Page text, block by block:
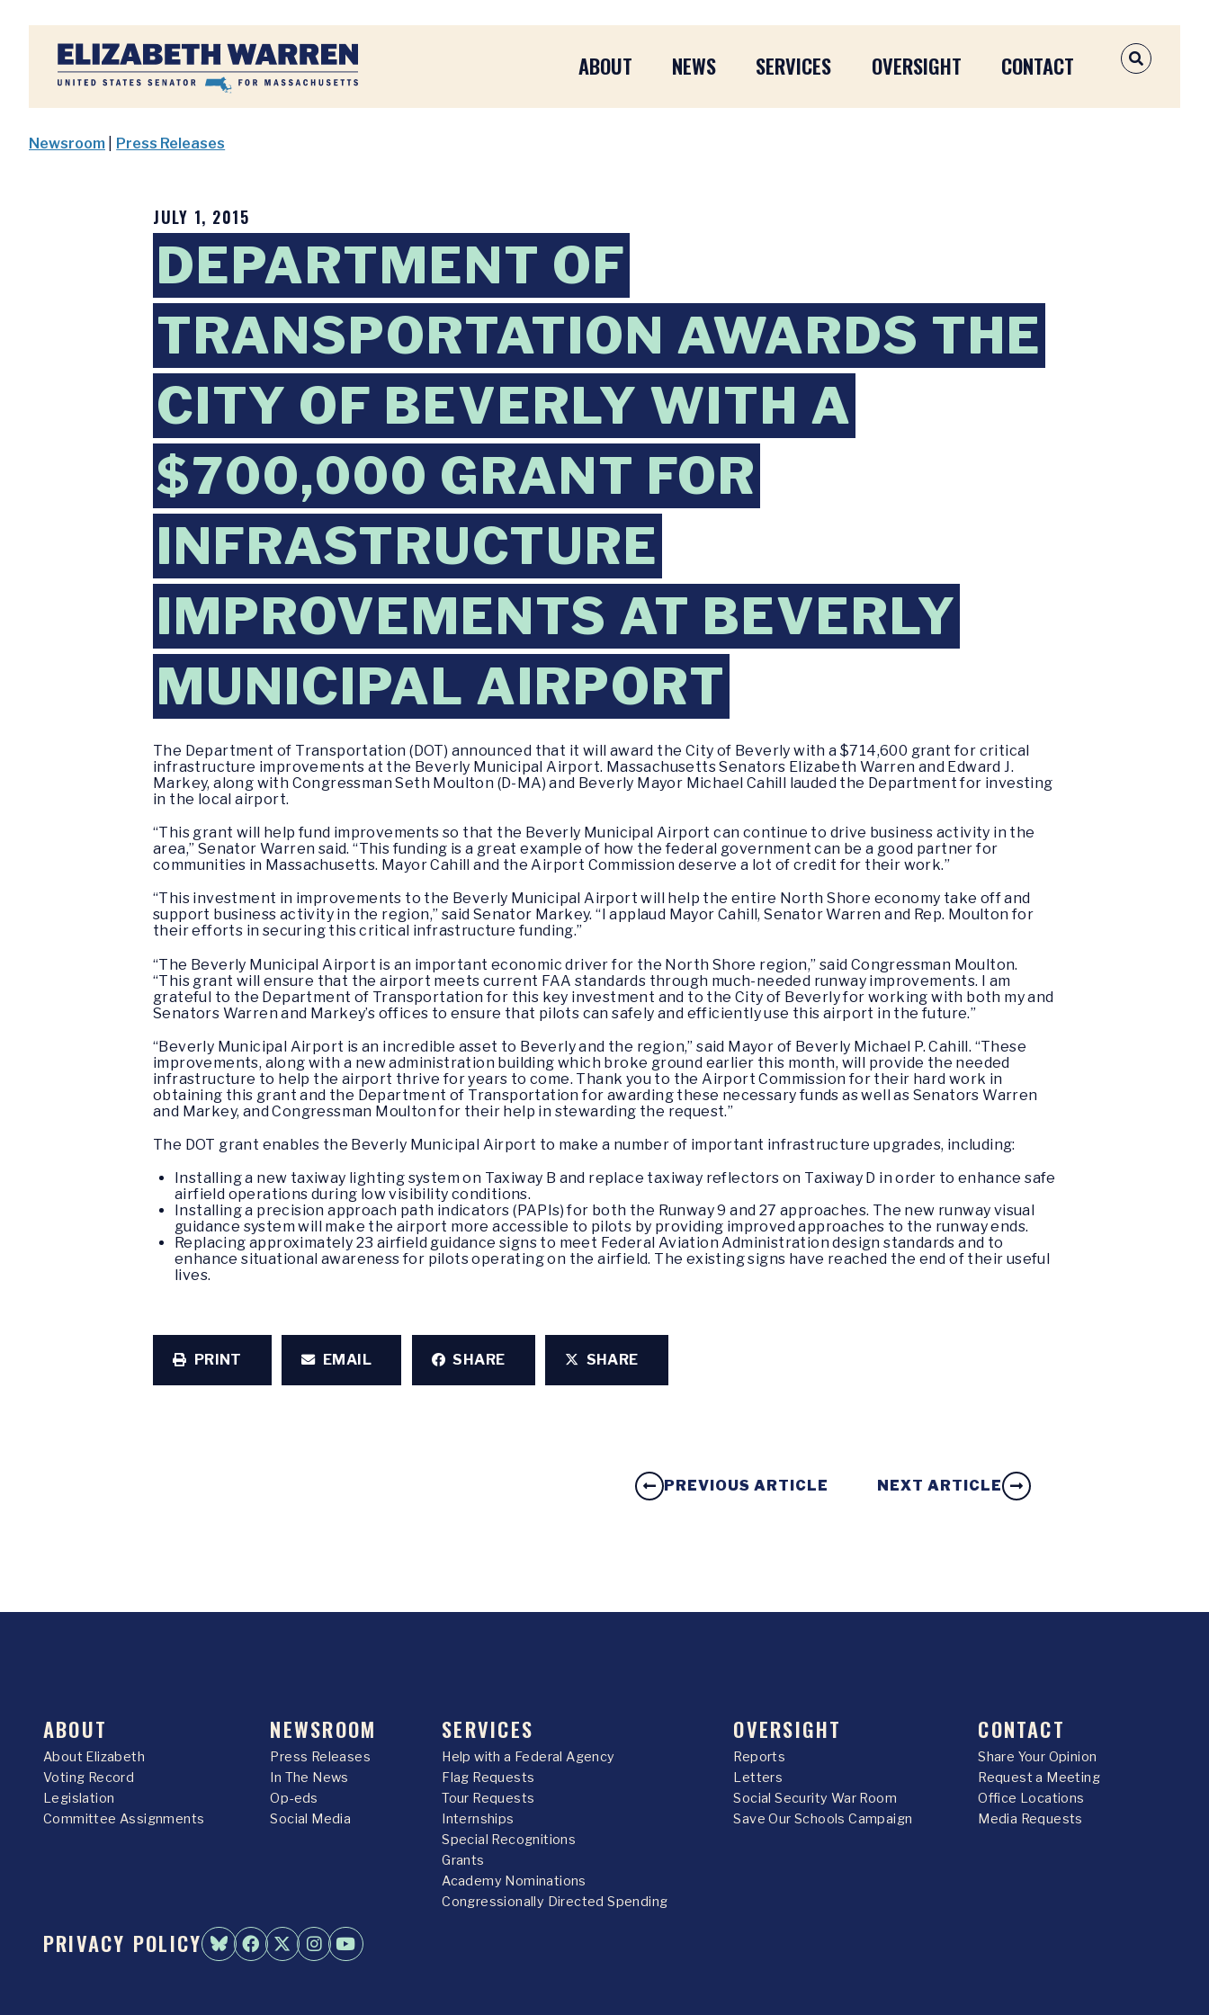
Home
ABOUT NEWS SERVICES OVERSIGHT CONTACT OPEN
Newsroom Press Releases
JULY 1, 2015
DEPARTMENT OF
TRANSPORTATION AWARDS THE
CITY OF BEVERLY WITH A
$700,000 GRANT FOR
INFRASTRUCTURE
IMPROVEMENTS AT BEVERLY
MUNICIPAL AIRPORT
The Department of Transportation (DOT) announced that it will award the City of Beverly with a $714,600 grant for critical
infrastructure improvements at the Beverly Municipal Airport. Massachusetts Senators Elizabeth Warren and Edward J.
Markey, along with Congressman Seth Moulton (D-MA) and Beverly Mayor Michael Cahill lauded the Department for investing
in the local airport.
“This grant will help fund improvements so that the Beverly Municipal Airport can continue to drive business activity in the
area,” Senator Warren said. “This funding is a great example of how the federal government can be a good partner for
communities in Massachusetts. Mayor Cahill and the Airport Commission deserve a lot of credit for their work.”
“This investment in improvements to the Beverly Municipal Airport will help the entire North Shore economy take off and
support business activity in the region,” said Senator Markey. “I applaud Mayor Cahill, Senator Warren and Rep. Moulton for
their efforts in securing this critical infrastructure funding.”
“The Beverly Municipal Airport is an important economic driver for the North Shore region,” said Congressman Moulton.
“This grant will ensure that the airport meets current FAA standards through much-needed runway improvements. I am
grateful to the Department of Transportation for this key investment and to the City of Beverly for working with both my and
Senators Warren and Markey’s offices to ensure that pilots can safely and efficiently use this airport in the future.”
“Beverly Municipal Airport is an incredible asset to Beverly and the region,” said Mayor of Beverly Michael P. Cahill. “These
improvements, along with a new administration building which broke ground earlier this month, will provide the needed
infrastructure to help the airport thrive for years to come. Thank you to the Airport Commission for their hard work in
obtaining this grant and the Department of Transportation for awarding these necessary funds as well as Senators Warren
and Markey, and Congressman Moulton for their help in stewarding the request.”
The DOT grant enables the Beverly Municipal Airport to make a number of important infrastructure upgrades, including:
Installing a new taxiway lighting system on Taxiway B and replace taxiway reflectors on Taxiway D in order to enhance safe
airfield operations during low visibility conditions.
Installing a precision approach path indicators (PAPIs) for both the Runway 9 and 27 approaches. The new runway visual
guidance system will make the airport more accessible to pilots by providing improved approaches to the runway ends.
Replacing approximately 23 airfield guidance signs to meet Federal Aviation Administration design standards and to
enhance situational awareness for pilots operating on the airfield. The existing signs have reached the end of their useful
lives.
PRINT EMAIL SHARE SHARE
PREVIOUS ARTICLE NEXT ARTICLE
ABOUT
About Elizabeth
Voting Record
Legislation
Committee Assignments
NEWSROOM
Press Releases
In The News
Op-eds
Social Media
SERVICES
Help with a Federal Agency
Flag Requests
Tour Requests
Internships
Special Recognitions
Grants
Academy Nominations
Congressionally Directed Spending
OVERSIGHT
Reports
Letters
Social Security War Room
Save Our Schools Campaign
CONTACT
Share Your Opinion
Request a Meeting
Office Locations
Media Requests
PRIVACY POLICY